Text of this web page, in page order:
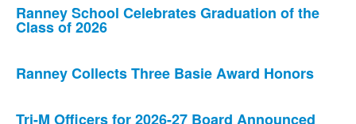
Ranney School Celebrates Graduation of the
Class of 2026
Ranney Collects Three Basie Award Honors
Tri-M Officers for 2026-27 Board Announced